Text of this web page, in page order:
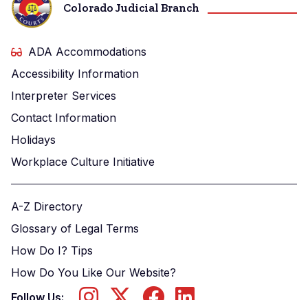
Colorado Judicial Branch
ADA Accommodations
Accessibility Information
Interpreter Services
Contact Information
Holidays
Workplace Culture Initiative
A-Z Directory
Glossary of Legal Terms
How Do I? Tips
How Do You Like Our Website?